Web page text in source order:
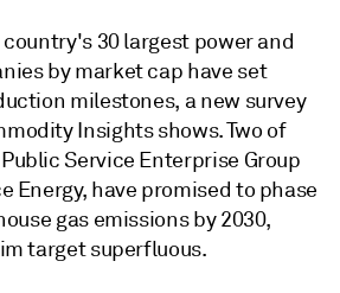
30 largest power and
by market cap have set
milestones, a new survey
Insights shows. Two of
Service Enterprise Group
Energy, have promised to phase
gas emissions by 2030,
target superfluous.